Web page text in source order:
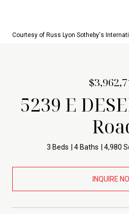
Courtesy of Russ Lyon Sotheby's
5239 E
3 Beds 4 Baths 4,980
INQUIRE